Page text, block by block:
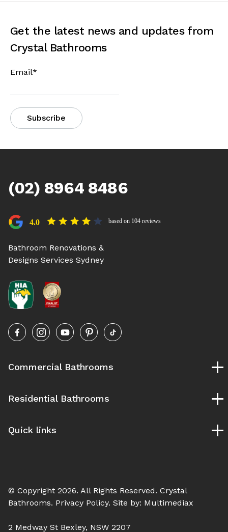
Get the latest news and updates from
Crystal Bathrooms
Email*
(02) 8964 8486
based on 104 reviews
4.0
Bathroom Renovations &
Designs Services Sydney
Commercial Bathrooms
School Bathrooms
Pubs and Clubs Bathrooms
Residential Bathrooms
Designer Bathrooms
Vintage Bathrooms
Quick links
Contact Us
© Copyright 2026. All Rights Reserved. Crystal
Bathrooms. Privacy Policy. Site by: Multimediax
2 Medway St Bexley, NSW 2207